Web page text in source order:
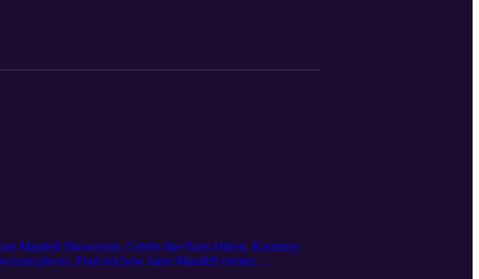
Mandell Showroom. Celebs like Paris Hilton, Kourtney
pieces. Find out how Janet Mandell creates